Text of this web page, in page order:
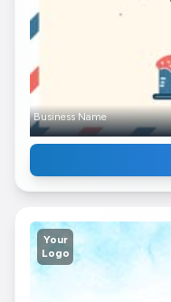
Business Name
Your
Logo